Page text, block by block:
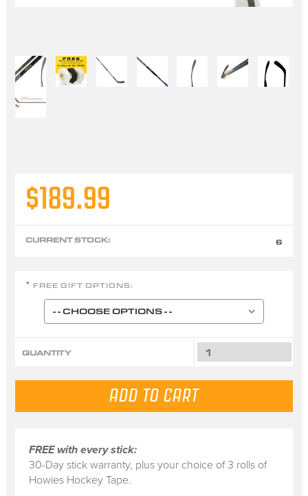
FREE with every stick:
30-Day stick warranty, plus your choice of 3 rolls of
Howies Hockey Tape.
$189.99
CURRENT STOCK: 6
* FREE GIFT OPTIONS:
QUANTITY